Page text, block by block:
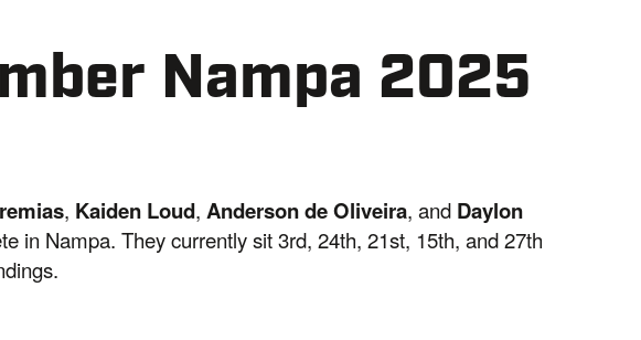
Nampa 2025
, Kaiden Loud, Anderson de Oliveira, and Daylon
in Nampa. They currently sit 3rd, 24th, 21st, 15th, and 27th